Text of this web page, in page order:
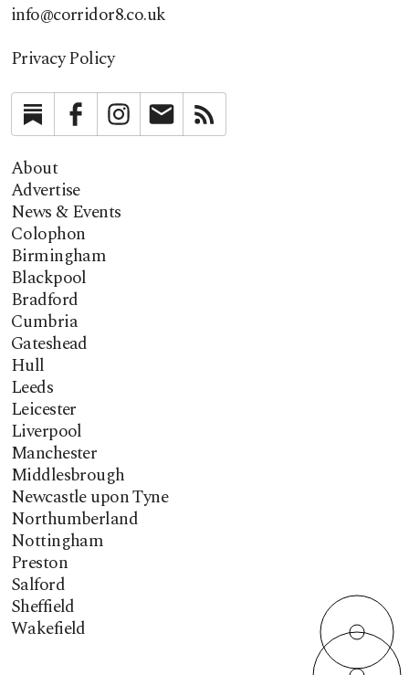
info@corridor8.co.uk
Privacy Policy
SubstackFacebookInstagramNewsletter
About
Advertise
News & Events
Colophon
Birmingham
Blackpool
Bradford
Cumbria
Gateshead
Hull
Leeds
Leicester
Liverpool
Manchester
Middlesbrough
Newcastle upon Tyne
Northumberland
Nottingham
Preston
Salford
Sheffield
Wakefield